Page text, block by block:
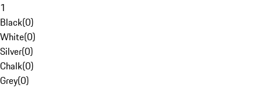
1
Black(0)
White(0)
Silver(0)
Chalk(0)
Grey(0)